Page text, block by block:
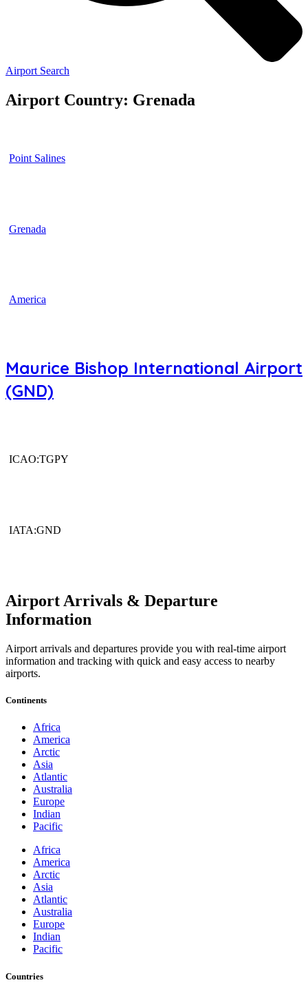
Airport Search
Airport Country: Grenada
Point Salines
Grenada
America
Maurice Bishop International Airport
(GND)
ICAO:TGPY
IATA:GND
Airport Arrivals & Departure
Information
Airport arrivals and departures provide you with real-time airport
information and tracking with quick and easy access to nearby
airports.
Continents
Africa
America
Arctic
Asia
Atlantic
Australia
Europe
Indian
Pacific
Africa
America
Arctic
Asia
Atlantic
Australia
Europe
Indian
Pacific
Countries